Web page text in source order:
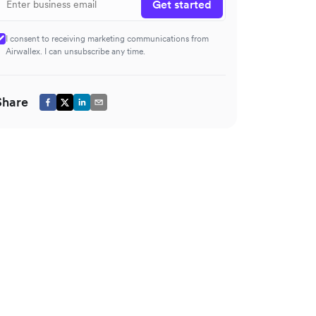
Get started
I consent to receiving marketing communications from
Airwallex. I can unsubscribe any time.